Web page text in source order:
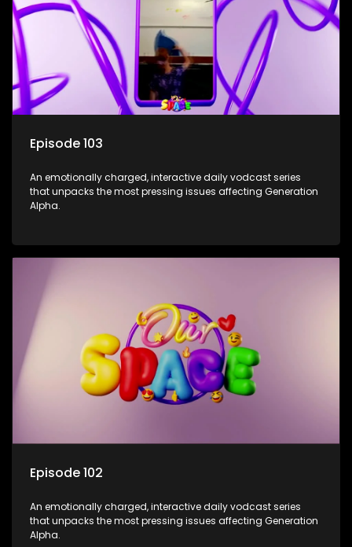
Episode 103
An emotionally charged, interactive daily vodcast series
that unpacks the most pressing issues affecting Generation
Alpha.
Episode 102
An emotionally charged, interactive daily vodcast series
that unpacks the most pressing issues affecting Generation
Alpha.